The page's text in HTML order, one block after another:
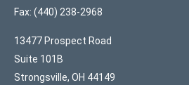
Fax: (440) 238-2968
13477 Prospect Road
Suite 101B
Strongsville, OH 44149